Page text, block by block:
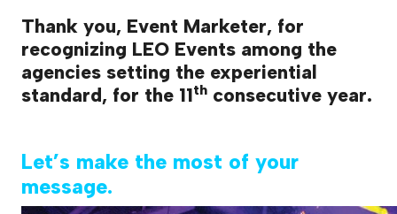
Thank you, Event Marketer, for
recognizing LEO Events among the
agencies setting the experiential
standard, for the 11th consecutive year.
Let’s make the most of your
message.